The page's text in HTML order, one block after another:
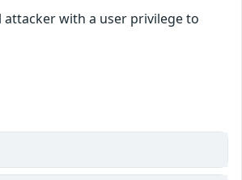
with a user privilege to